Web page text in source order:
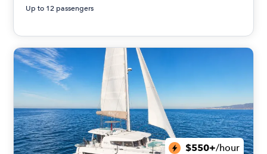
Up to 12 passengers
$550+/hour